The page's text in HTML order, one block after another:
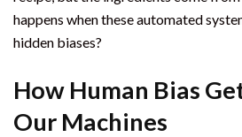
happens when these automated
hidden biases?
How Human Bias
Our Machines